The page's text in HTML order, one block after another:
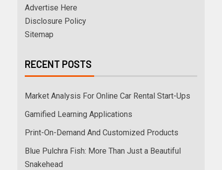
Advertise Here
Disclosure Policy
Sitemap
RECENT POSTS
Market Analysis For Online Car Rental Start-Ups
Gamified Learning Applications
Print-On-Demand And Customized Products
Blue Pulchra Fish: More Than Just a Beautiful
Snakehead